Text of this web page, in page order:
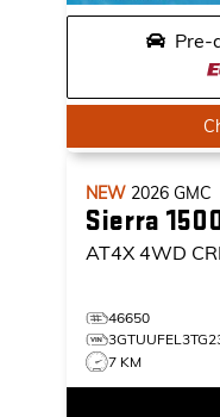
Pre-
NEW 2026 GMC
Sierra
AT4X 4WD
46650
7 KM